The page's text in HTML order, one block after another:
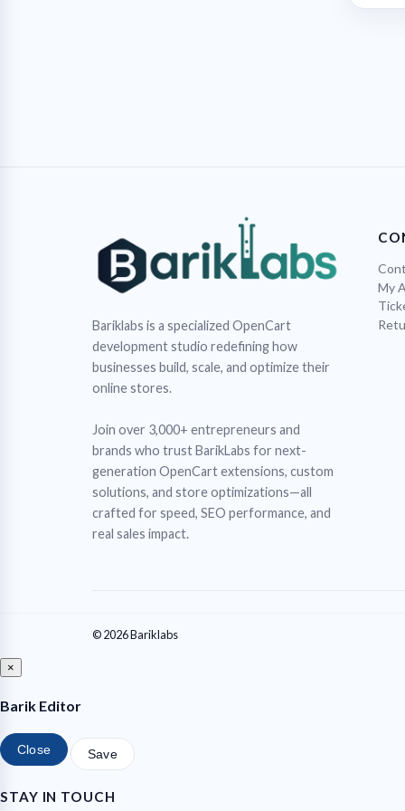
Bariklabs is a specialized OpenCart
development studio redefining how
businesses build, scale, and optimize their
online stores.
Join over 3,000+ entrepreneurs and
brands who trust BarikLabs for next-
generation OpenCart extensions, custom
solutions, and store optimizations—all
crafted for speed, SEO performance, and
real sales impact.
My
© 2026 Bariklabs
×
Barik Editor
Close Save
STAY IN TOUCH